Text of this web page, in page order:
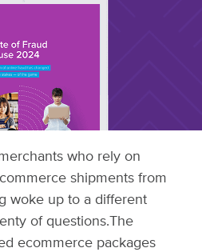
who rely on
shipments from
woke up to a different
of questions. The
ecommerce packages